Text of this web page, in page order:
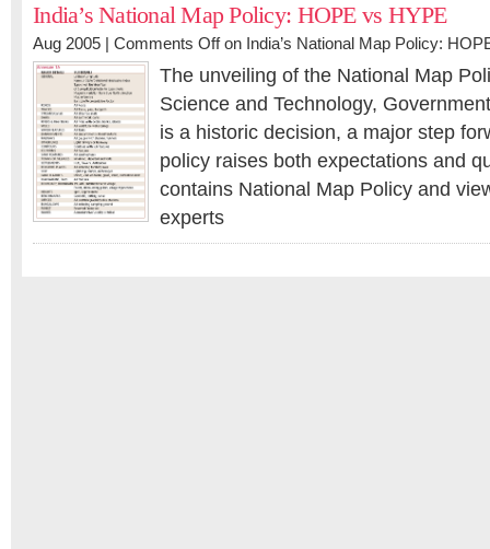
India’s National Map Policy: HOPE vs HYPE
Aug 2005 | Comments Offon India’s National Map Policy:
The unveiling of the National Map
Science and Technology,
is a historic decision, a major step
policy raises both expectations and
contains National Map Policy and
experts